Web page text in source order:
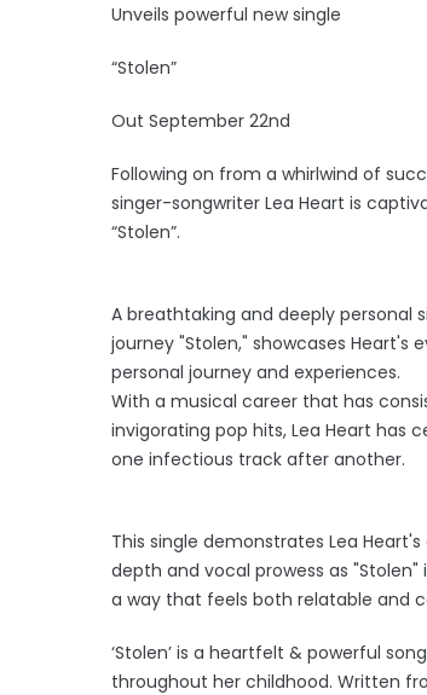
Unveils powerful new single
“Stolen”
Out September 22nd
Following on from a whirlwind of
singer-songwriter Lea Heart is
“Stolen”.
A breathtaking and deeply personal
journey "Stolen," showcases Heart's
personal journey and experiences.
With a musical career that has
invigorating pop hits, Lea Heart has
one infectious track after another.
This single demonstrates Lea
depth and vocal prowess as
a way that feels both relatable and
‘Stolen’ is a heartfelt & powerful
throughout her childhood. Written